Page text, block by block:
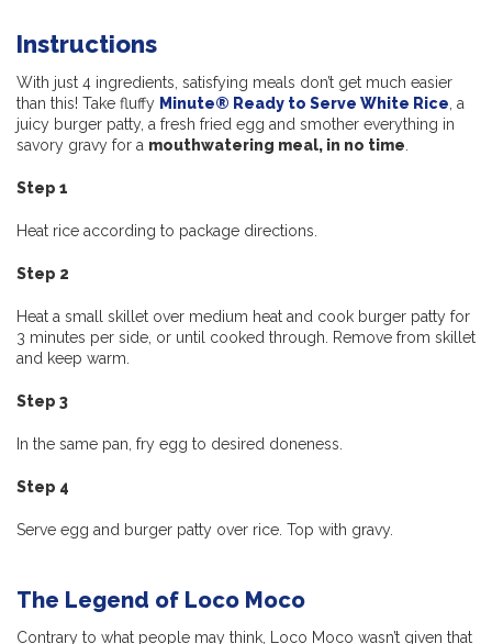
Instructions
With just 4 ingredients, satisfying meals don’t get much easier
than this! Take fluffy Minute® Ready to Serve White Rice, a
juicy burger patty, a fresh fried egg and smother everything in
savory gravy for a mouthwatering meal, in no time.
Step 1
Heat rice according to package directions.
Step 2
Heat a small skillet over medium heat and cook burger patty for
3 minutes per side, or until cooked through. Remove from skillet
and keep warm.
Step 3
In the same pan, fry egg to desired doneness.
Step 4
Serve egg and burger patty over rice. Top with gravy.
The Legend of Loco Moco
Contrary to what people may think, Loco Moco wasn’t given that